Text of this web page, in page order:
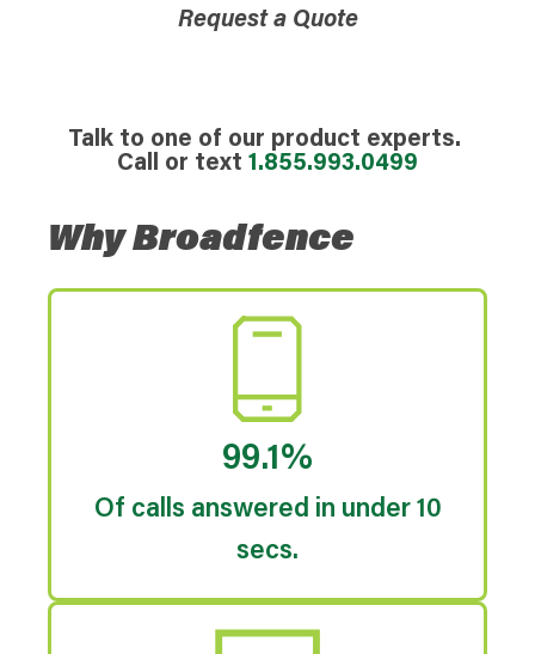
Request a Quote
Talk to one of our product experts.
Call or text 1.855.993.0499
Why Broadfence
99.1%
Of calls answered in under 10
secs.